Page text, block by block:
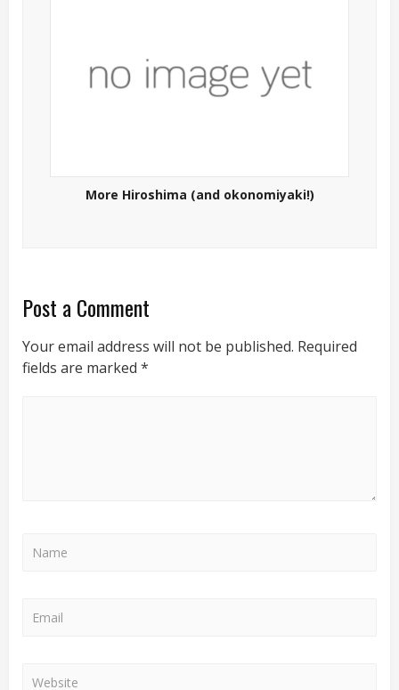
More Hiroshima (and okonomiyaki!)
Post a Comment
Your email address will not be published. Required
fields are marked *